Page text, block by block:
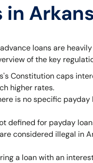
in
loans are
of the key
Constitution caps
higher rates.
is no specific
defined for payday
considered illegal in
a loan with an